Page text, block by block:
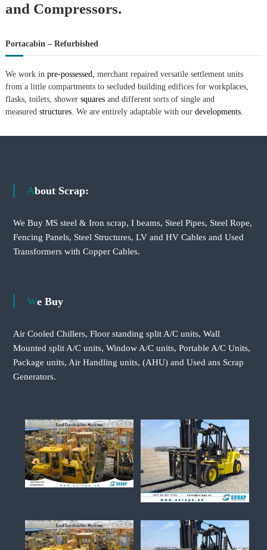
and Compressors.
Portacabin – Refurbished
We work in pre-possessed, merchant repaired versatile settlement units
from a little compartments to secluded building edifices for workplaces,
flasks, toilets, shower squaresand different sorts of single and
measured structures. We are entirely adaptable with our developments.
About Scrap:
We Buy MS steel & Iron scrap, I beams, Steel Pipes, Steel Rope,
Fencing Panels, Steel Structures, LV and HV Cables and Used
Transformers with Copper Cables.
We Buy
Air Cooled Chillers, Floor standing split A/C units, Wall
Mounted split A/C units, Window A/C units, Portable A/C Units,
Package units, Air Handling units, (AHU) and Used ans Scrap
Generators.